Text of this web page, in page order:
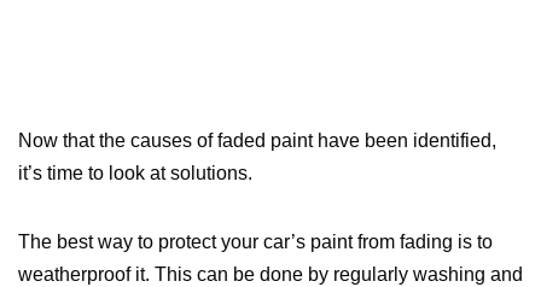
Now that the causes of faded paint have been identified,
it’s time to look at solutions.
The best way to protect your car’s paint from fading is to
weatherproof it. This can be done by regularly washing and